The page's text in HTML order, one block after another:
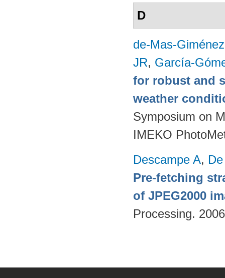
D
de-Mas-
JR, García-
for robust and
weather
Symposium on
IMEKO
Descampe A,
Pre-fetching
of JPEG2000
Processing.